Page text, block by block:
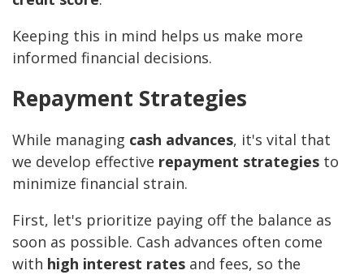
Keeping this in mind helps us make more
informed financial decisions.
Repayment Strategies
While managing cash advances, it's vital that
we develop effective repayment strategies to
minimize financial strain.
First, let's prioritize paying off the balance as
soon as possible. Cash advances often come
with high interest rates and fees, so the